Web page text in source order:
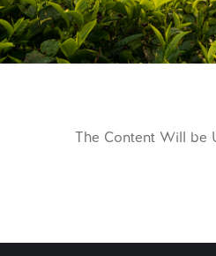
The Content Will be